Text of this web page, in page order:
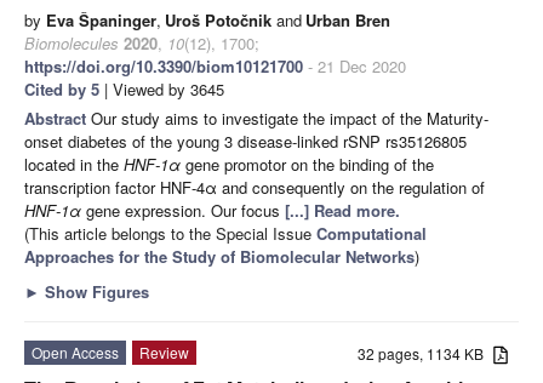
by Eva Španinger, Uroš Potočnik and Urban Bren
Biomolecules 2020, 10(12), 1700;
https://doi.org/10.3390/biom10121700 - 21 Dec 2020
Cited by 5 | Viewed by 3645
Abstract Our study aims to investigate the impact of the Maturity-
onset diabetes of the young 3 disease-linked rSNP rs35126805
located in the HNF-1α gene promotor on the binding of the
transcription factor HNF-4α and consequently on the regulation of
HNF-1α gene expression. Our focus [...] Read more.
(This article belongs to the Special Issue Computational
Approaches for the Study of Biomolecular Networks)
► Show Figures
32 pages, 1134 KB
Open Access
Review